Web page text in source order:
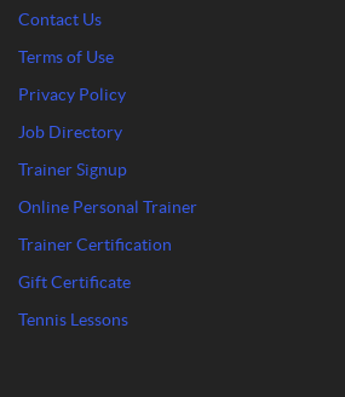
Contact Us
Terms of Use
Privacy Policy
Job Directory
Trainer Signup
Online Personal Trainer
Trainer Certification
Gift Certificate
Tennis Lessons